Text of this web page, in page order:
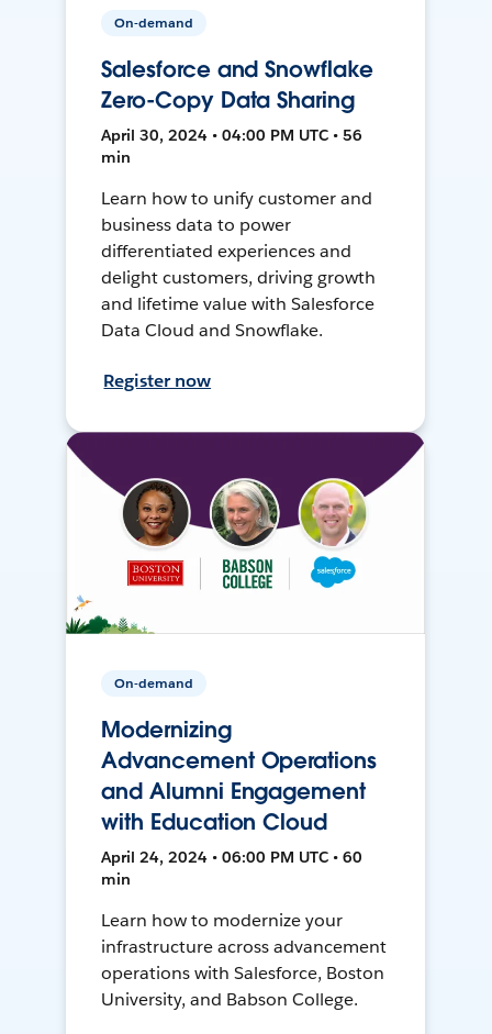
On-demand
Salesforce and Snowflake
Zero-Copy Data Sharing
April 30, 2024 • 04:00 PM UTC • 56
min
Learn how to unify customer and
business data to power
differentiated experiences and
delight customers, driving growth
and lifetime value with Salesforce
Data Cloud and Snowflake.
Register now
On-demand
Modernizing
Advancement Operations
and Alumni Engagement
with Education Cloud
April 24, 2024 • 06:00 PM UTC • 60
min
Learn how to modernize your
infrastructure across advancement
operations with Salesforce, Boston
University, and Babson College.